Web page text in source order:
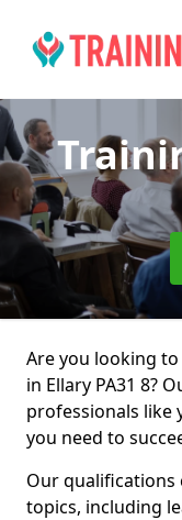
Are you looking
in Ellary PA31 8?
professionals like
you need to
Our qualifications
topics, including